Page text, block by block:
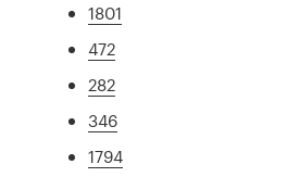
1801
472
282
346
1794